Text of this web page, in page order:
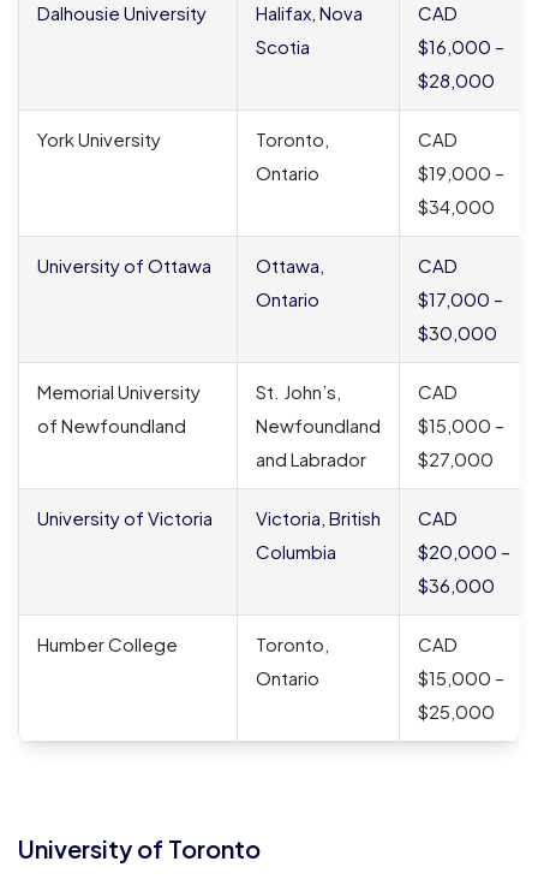
Dalhousie University
Halifax, Nova
Scotia
CAD
$16,000 –
$28,000
York University
Toronto,
Ontario
CAD
$19,000 –
$34,000
University of Ottawa
Ottawa,
Ontario
CAD
$17,000 –
$30,000
Memorial University
of Newfoundland
St. John’s,
Newfoundland
and Labrador
CAD
$15,000 –
$27,000
University of Victoria
Victoria, British
Columbia
CAD
$20,000 –
$36,000
Humber College
Toronto,
Ontario
CAD
$15,000 –
$25,000
University of Toronto